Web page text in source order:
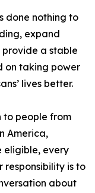
done nothing to
expand
a stable
on taking power
lives better.
to people from
America,
eligible, every
responsibility is to
about